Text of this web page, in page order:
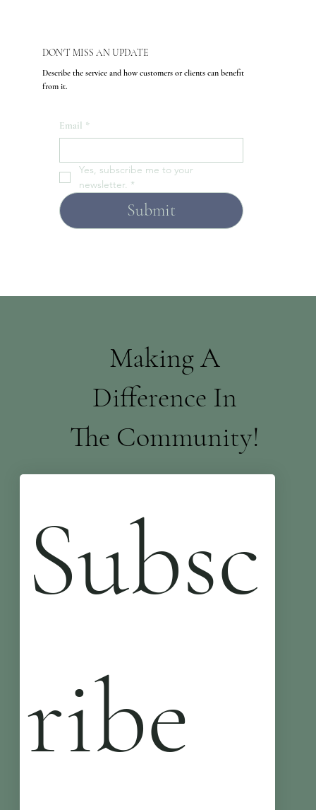
DON'T MISS AN UPDATE
Describe the service and how customers or clients can benefit
from it.
Email *
Yes, subscribe me to your
newsletter. *
Submit
Making A
Difference In
The Community!
Subsc
ribe